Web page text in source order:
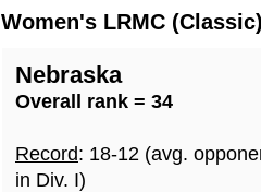
Women's LRMC
Nebraska
Overall rank = 34
Record: 18-12 (avg.
in Div. I)